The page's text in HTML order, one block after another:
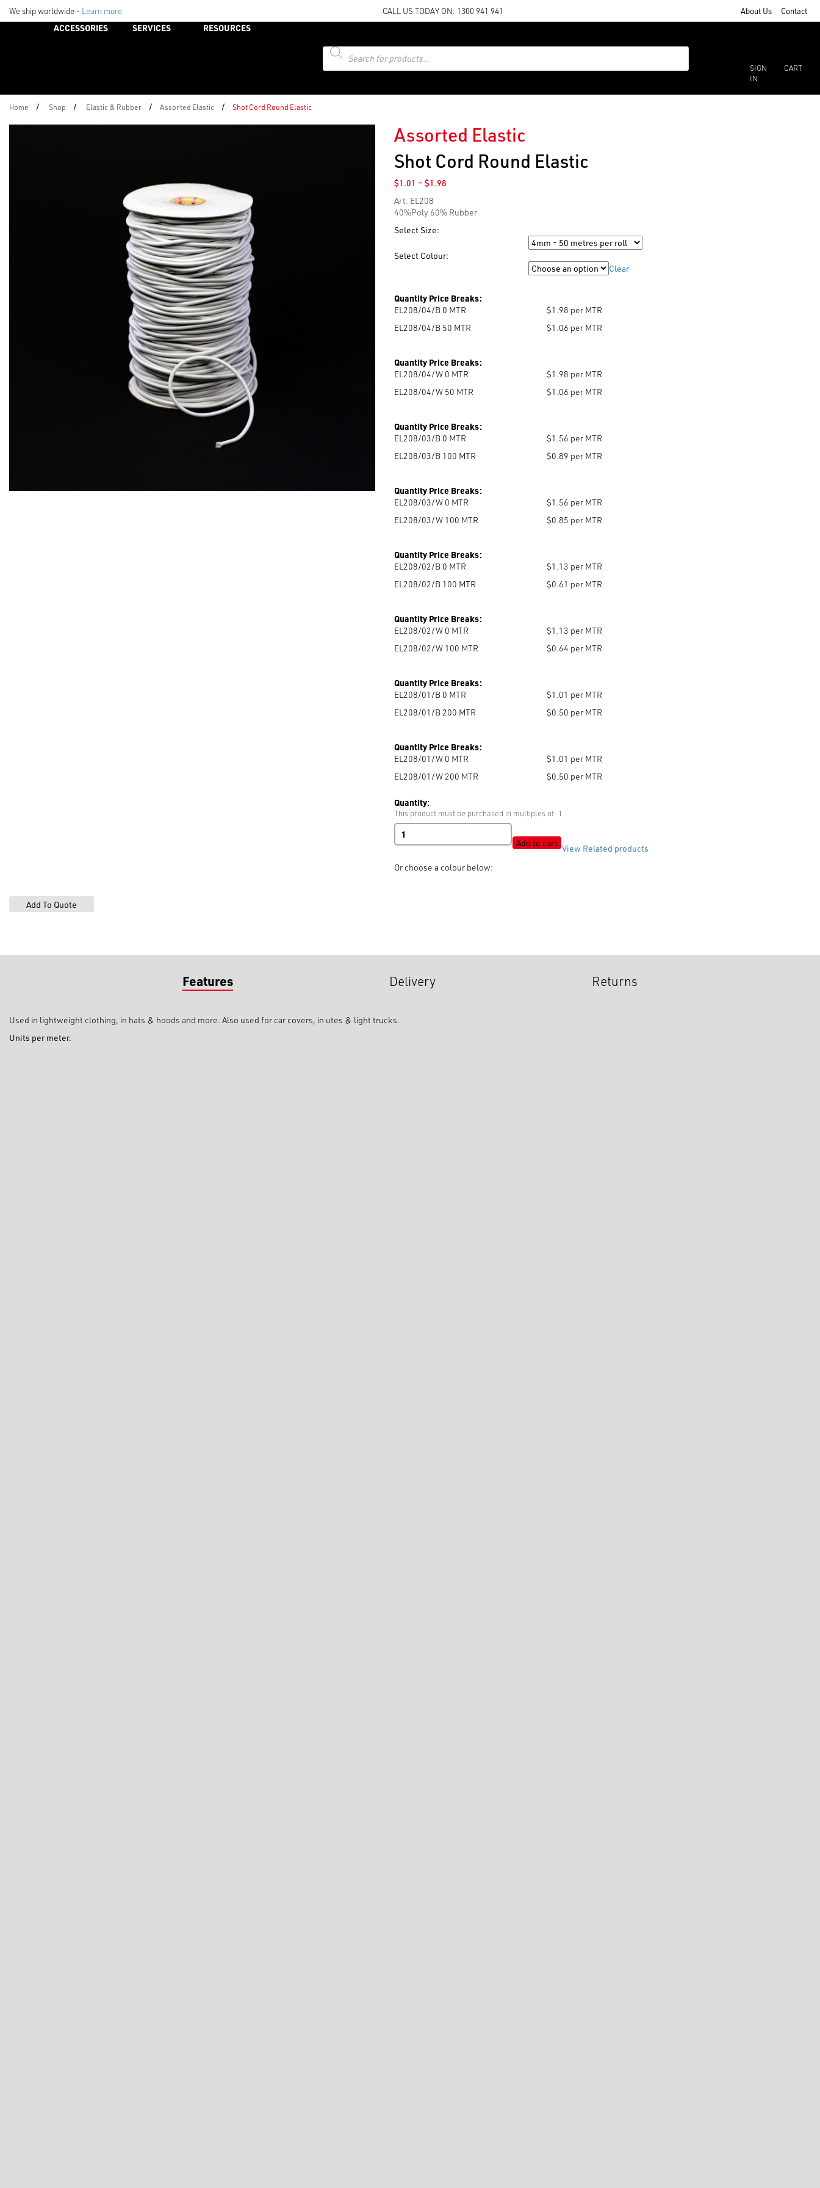
We ship worldwide - Learn more CALL US TODAY ON: 1300 941 941 About Us Contact
ACCESSORIES SERVICES
RESOURCES
Products
search
SIGN
IN
CART
Home / Shop / Elastic & Rubber / Assorted Elastic / Shot Cord Round Elastic
Assorted Elastic
Shot Cord Round Elastic
$1.01 – $1.98Price
through
Art: EL208
40%Poly 60% Rubber
Select Size:
Select Colour:
Clear
Quantity Price Breaks:
EL208/04/B 0 MTR
$1.98 per MTR
EL208/04/B 50 MTR $1.06 per MTR
Quantity Price Breaks:
EL208/04/W 0 MTR
$1.98 per MTR
EL208/04/W 50 MTR $1.06 per MTR
Quantity Price Breaks:
EL208/03/B 0 MTR
$1.56 per MTR
EL208/03/B 100 MTR $0.89 per MTR
Quantity Price Breaks:
EL208/03/W 0 MTR
$1.56 per MTR
EL208/03/W 100 MTR $0.85 per MTR
Quantity Price Breaks:
EL208/02/B 0 MTR
$1.13 per MTR
EL208/02/B 100 MTR $0.61 per MTR
Quantity Price Breaks:
EL208/02/W 0 MTR
$1.13 per MTR
EL208/02/W 100 MTR $0.64 per MTR
Quantity Price Breaks:
EL208/01/B 0 MTR
$1.01 per MTR
EL208/01/B 200 MTR $0.50 per MTR
Quantity Price Breaks:
EL208/01/W 0 MTR
$1.01 per MTR
EL208/01/W 200 MTR $0.50 per MTR
Quantity:
This product must be purchased in multiples of: 1
Shot
Cord
Elastic
quantity
Add to cart View Related products
Or choose a colour below:
Features Delivery Returns
Used in lightweight clothing, in hats & hoods and more. Also used for car covers, in utes & light trucks.
Units per meter.